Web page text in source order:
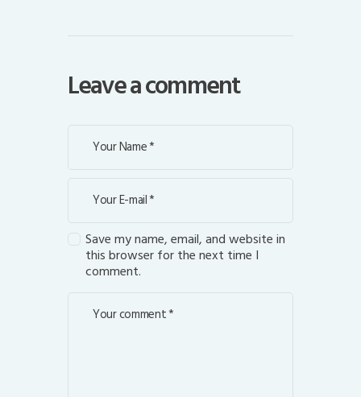
Leave a comment
Save my name, email, and website in
this browser for the next time I
comment.